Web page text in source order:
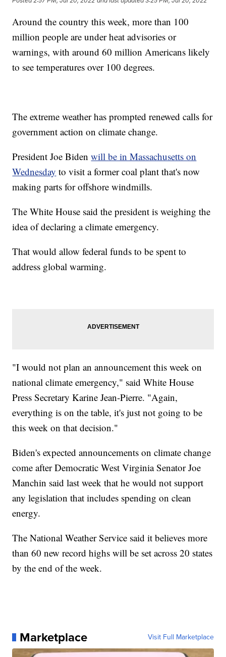
Around the country this week, more than 100
million people are under heat advisories or
warnings, with around 60 million Americans likely
to see temperatures over 100 degrees.
The extreme weather has prompted renewed calls for
government action on climate change.
President Joe Bidenwill be in Massachusetts on
Wednesday to visit a former coal plant that's now
making parts for offshore windmills.
The White House said the president is weighing the
idea of declaring a climate emergency.
That would allow federal funds to be spent to
address global warming.
"I would not plan an announcement this week on
national climate emergency," said White House
Press Secretary Karine Jean-Pierre. "Again,
everything is on the table, it's just not going to be
this week on that decision."
Biden's expected announcements on climate change
come after Democratic West Virginia Senator Joe
Manchin said last week that he would not support
any legislation that includes spending on clean
energy.
The National Weather Service said it believes more
than 60 new record highs will be set across 20 states
by the end of the week.
Marketplace Visit Full Marketplace